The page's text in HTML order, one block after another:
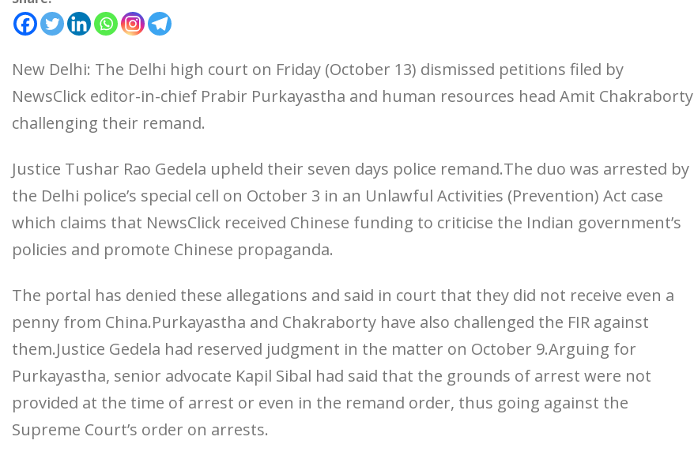
New Delhi: The Delhi high court on Friday (October 13) dismissed petitions filed by
NewsClick editor-in-chief Prabir Purkayastha and human resources head Amit Chakraborty
challenging their remand.
Justice Tushar Rao Gedela upheld their seven days police remand.The duo was arrested by
the Delhi police’s special cell on October 3 in an Unlawful Activities (Prevention) Act case
which claims that NewsClick received Chinese funding to criticise the Indian government’s
policies and promote Chinese propaganda.
The portal has denied these allegations and said in court that they did not receive even a
penny from China.Purkayastha and Chakraborty have also challenged the FIR against
them.Justice Gedela had reserved judgment in the matter on October 9.Arguing for
Purkayastha, senior advocate Kapil Sibal had said that the grounds of arrest were not
provided at the time of arrest or even in the remand order, thus going against the
Supreme Court’s order on arrests.